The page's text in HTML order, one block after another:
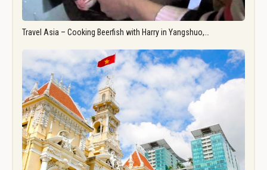
Travel Asia – Cooking Beerfish with Harry in Yangshuo,…